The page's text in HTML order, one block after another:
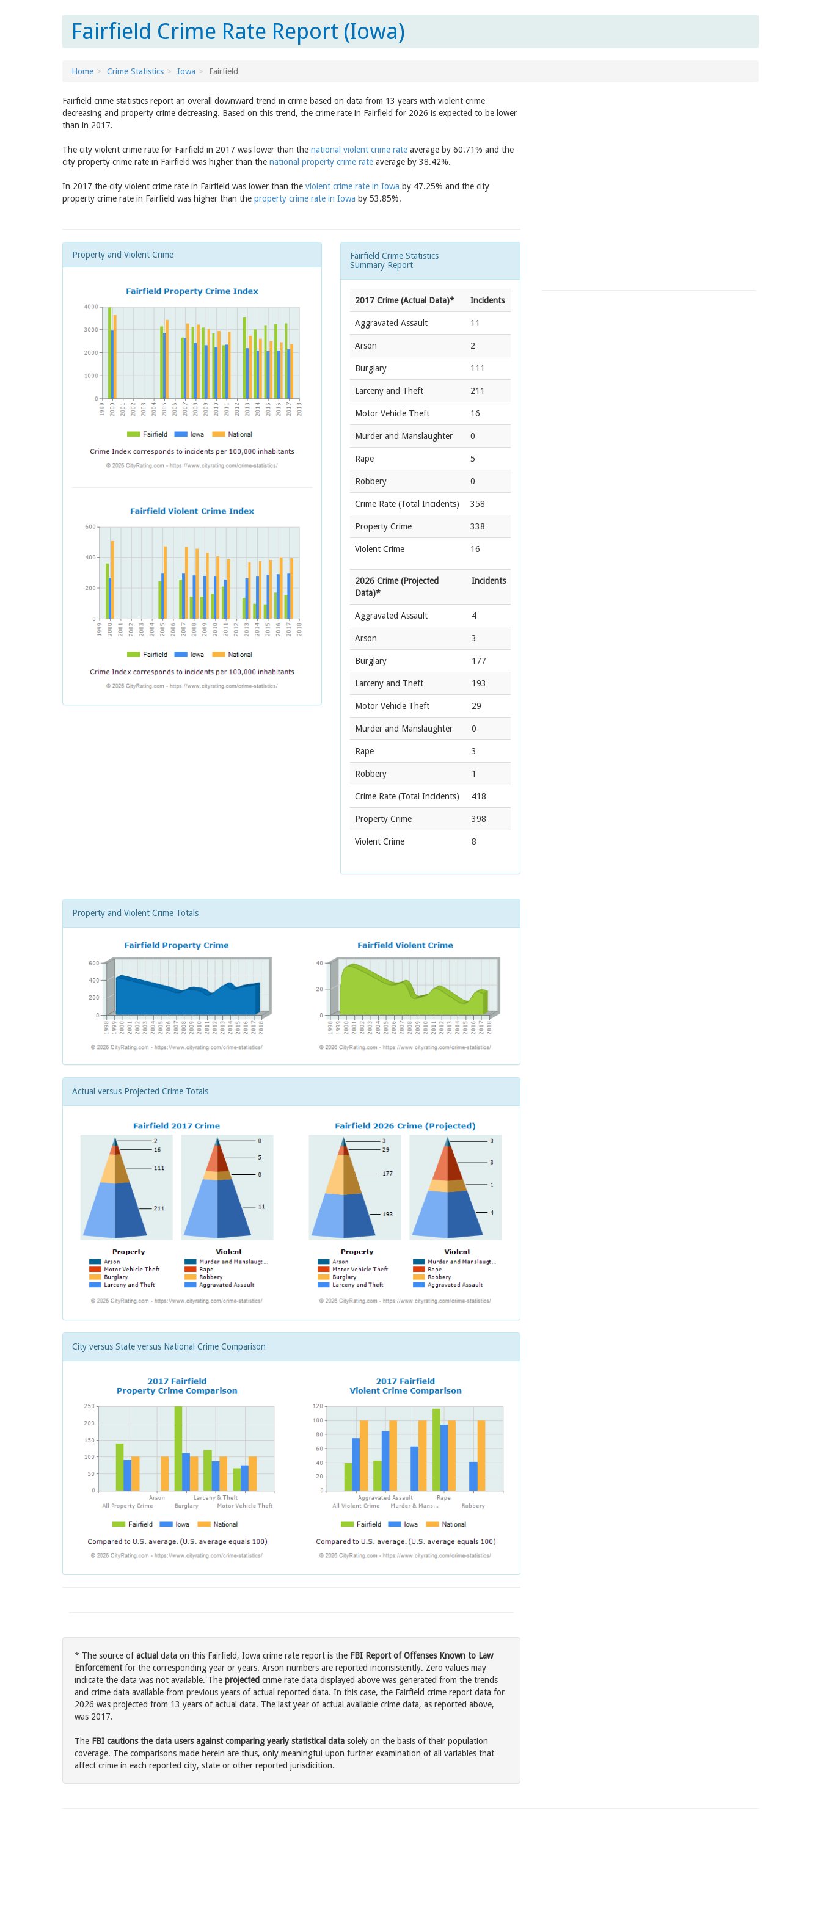
Fairfield Crime Rate Report (Iowa)
Home Crime Statistics Iowa Fairfield
Fairfield crime statistics report an overall downward trend in crime based on data from 13 years with violent crime
decreasing and property crime decreasing. Based on this trend, the crime rate in Fairfield for 2026 is expected to be lower
than in 2017.
The city violent crime rate for Fairfield in 2017 was lower than the national violent crime rate average by 60.71% and the
city property crime rate in Fairfield was higher than the national property crime rate average by 38.42%.
In 2017 the city violent crime rate in Fairfield was lower than the violent crime rate in Iowa by 47.25% and the city
property crime rate in Fairfield was higher than the property crime rate in Iowa by 53.85%.
Property and Violent Crime
Fairfield Crime Statistics
Summary Report
2017 Crime (Actual Data)* Incidents
Aggravated Assault 11
Arson 2
Burglary 111
Larceny and Theft 211
Motor Vehicle Theft 16
Murder and Manslaughter 0
Rape 5
Robbery 0
Crime Rate (Total Incidents) 358
Property Crime 338
Violent Crime 16
2026 Crime (Projected
Data)*
Incidents
Aggravated Assault 4
Arson 3
Burglary 177
Larceny and Theft 193
Motor Vehicle Theft 29
Murder and Manslaughter 0
Rape 3
Robbery 1
Crime Rate (Total Incidents) 418
Property Crime 398
Violent Crime 8
Property and Violent Crime Totals
Actual versus Projected Crime Totals
City versus State versus National Crime Comparison
* The source ofactual data on this Fairfield, Iowa crime rate report is the FBI Report of Offenses Known to Law
Enforcementfor the corresponding year or years. Arson numbers are reported inconsistently. Zero values may
indicate the data was not available. The projected crime rate data displayed above was generated from the trends
and crime data available from previous years of actual reported data. In this case, the Fairfield crime report data for
2026 was projected from 13 years of actual data. The last year of actual available crime data, as reported above,
was 2017.
The FBI cautions the data users against comparing yearly statistical data solely on the basis of their population
coverage. The comparisons made herein are thus, only meaningful upon further examination of all variables that
affect crime in each reported city, state or other reported jurisdicition.